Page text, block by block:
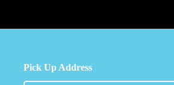
Pick Up Address